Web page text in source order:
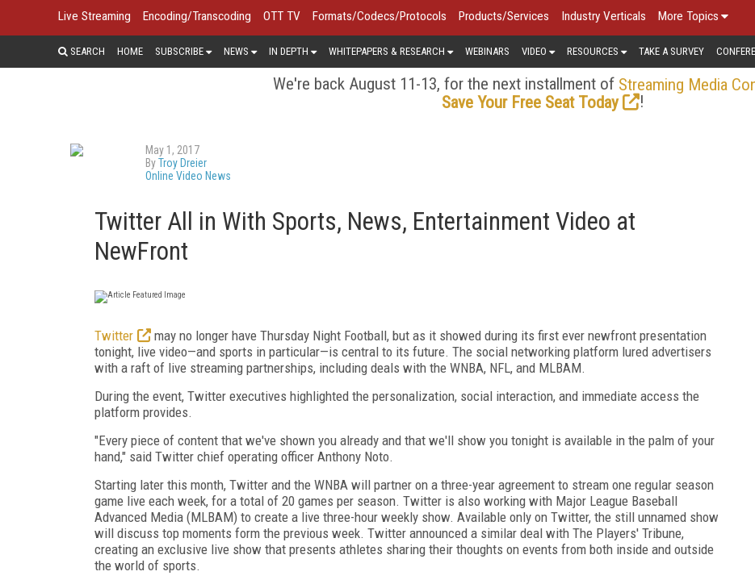
Live Streaming Encoding/Transcoding OTT TV Formats/Codecs/Protocols Products/Services Industry Verticals More Topics
SEARCH HOME SUBSCRIBE NEWS IN DEPTH WHITEPAPERS & RESEARCH WEBINARS VIDEO RESOURCES TAKE A SURVEY
We're back August 11-13, for the next installment of Streaming Media
Save Your Free Seat Today
!
May 1, 2017
ByTroy Dreier
Online Video News
Twitter All in With Sports, News, Entertainment Video at
NewFront
Twitter
may no longer have Thursday Night Football, but as it showed during its first ever newfront presentation
tonight, live video—and sports in particular—is central to its future. The social networking platform lured advertisers
with a raft of live streaming partnerships, including deals with the WNBA, NFL, and MLBAM.
During the event, Twitter executives highlighted the personalization, social interaction, and immediate access the
platform provides.
"Every piece of content that we've shown you already and that we'll show you tonight is available in the palm of your
hand," said Twitter chief operating officer Anthony Noto.
Starting later this month, Twitter and the WNBA will partner on a three-year agreement to stream one regular season
game live each week, for a total of 20 games per season. Twitter is also working with Major League Baseball
Advanced Media (MLBAM) to create a live three-hour weekly show. Available only on Twitter, the still unnamed show
will discuss top moments form the previous week. Twitter announced a similar deal with The Players' Tribune,
creating an exclusive live show that presents athletes sharing their thoughts on events from both inside and outside
the world of sports.